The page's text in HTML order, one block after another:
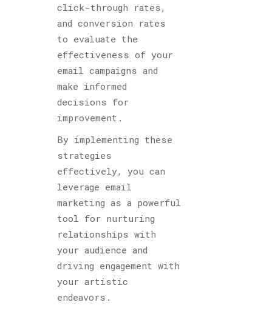
click-through rates,
and conversion rates
to evaluate the
effectiveness of your
email campaigns and
make informed
decisions for
improvement.
By implementing these
strategies
effectively, you can
leverage email
marketing as a powerful
tool for nurturing
relationships with
your audience and
driving engagement with
your artistic
endeavors.